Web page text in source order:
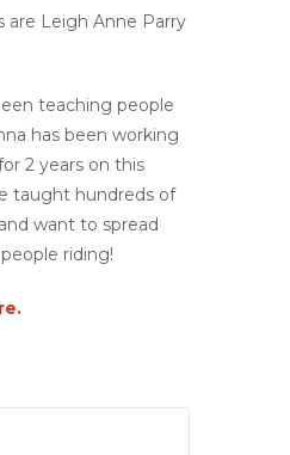
are Leigh Anne Parry
teaching people
has been working
2 years on this
taught hundreds of
want to spread
riding!